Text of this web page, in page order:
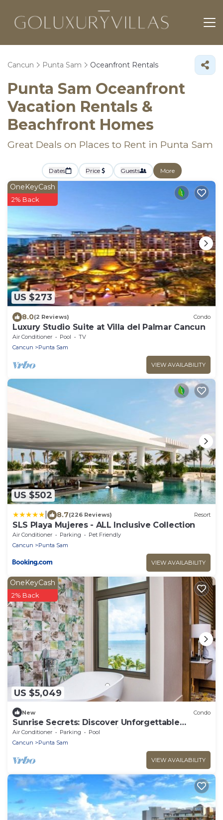
Cancun Punta Sam Oceanfront Rentals
Punta Sam Oceanfront
Vacation Rentals &
Beachfront Homes
Great Deals on Places to Rent in Punta Sam
Dates Price Guests More
US $273
OneKeyCash
2% Back
8.0(2 Reviews) Condo
Luxury Studio Suite at Villa del Palmar Cancun
Air Conditioner Pool
TV
Cancun
Punta Sam
VIEW AVAILABILITY
US $502
8.7(226 Reviews) Resort
SLS Playa Mujeres - ALL Inclusive Collection
Air Conditioner Parking
Pet Friendly
Cancun
Punta Sam
VIEW AVAILABILITY
US $5,049
OneKeyCash
2% Back
New Condo
Sunrise Secrets: Discover Unforgettable
Mornings in your 3BR PH in Cancun!
Air Conditioner Parking
Pool
Cancun
Punta Sam
VIEW AVAILABILITY